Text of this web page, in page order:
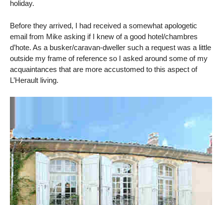
holiday.
Before they arrived, I had received a somewhat apologetic
email from Mike asking if I knew of a good hotel/chambres
d’hote. As a busker/caravan-dweller such a request was a little
outside my frame of reference so I asked around some of my
acquaintances that are more accustomed to this aspect of
L’Herault living.